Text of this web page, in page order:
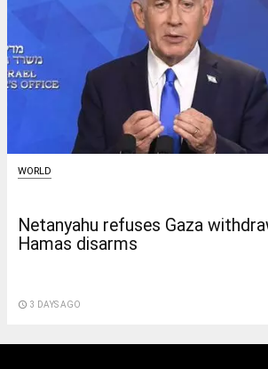
WORLD
Netanyahu refuses Gaza
Hamas disarms
access_time 3 DAYS AGO